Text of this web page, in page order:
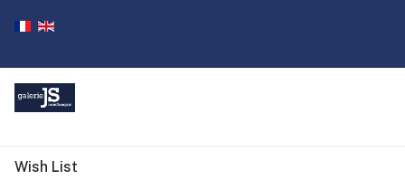
Wish List